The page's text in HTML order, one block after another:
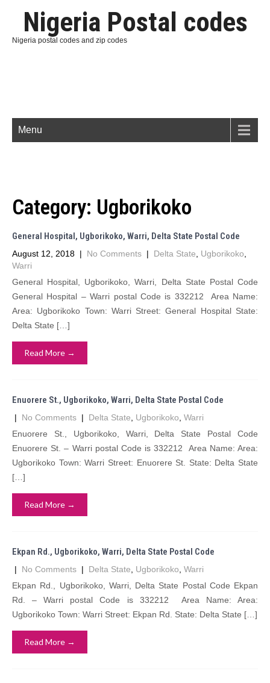
Nigeria Postal codes
Nigeria postal codes and zip codes
Menu
Category: Ugborikoko
General Hospital, Ugborikoko, Warri, Delta State Postal Code
August 12, 2018 | No Comments | Delta State Ugborikoko
Warri
General Hospital, Ugborikoko, Warri, Delta State Postal Code
General Hospital – Warri postal Code is 332212 Area Name:
Area: Ugborikoko Town: Warri Street: General Hospital State:
Delta State […]
Read More →
Enuorere St., Ugborikoko, Warri, Delta State Postal Code
| No Comments | Delta State Ugborikoko Warri
Enuorere St., Ugborikoko, Warri, Delta State Postal Code
Enuorere St. – Warri postal Code is 332212 Area Name: Area:
Ugborikoko Town: Warri Street: Enuorere St. State: Delta State
[…]
Read More →
Ekpan Rd., Ugborikoko, Warri, Delta State Postal Code
| No Comments | Delta State Ugborikoko Warri
Ekpan Rd., Ugborikoko, Warri, Delta State Postal Code Ekpan
Rd. – Warri postal Code is 332212 Area Name: Area:
Ugborikoko Town: Warri Street: Ekpan Rd. State: Delta State […]
Read More →